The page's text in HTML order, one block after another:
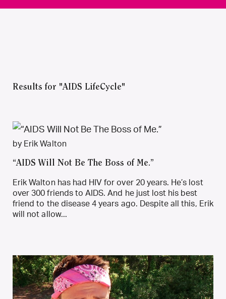
Results for "AIDS LifeCycle"
by Erik Walton
“AIDS Will Not Be The Boss of Me.”
Erik Walton has had HIV for over 20 years. He’s lost
over 300 friends to AIDS. And he just lost his best
friend to the disease 4 years ago. Despite all this, Erik
will not allow...